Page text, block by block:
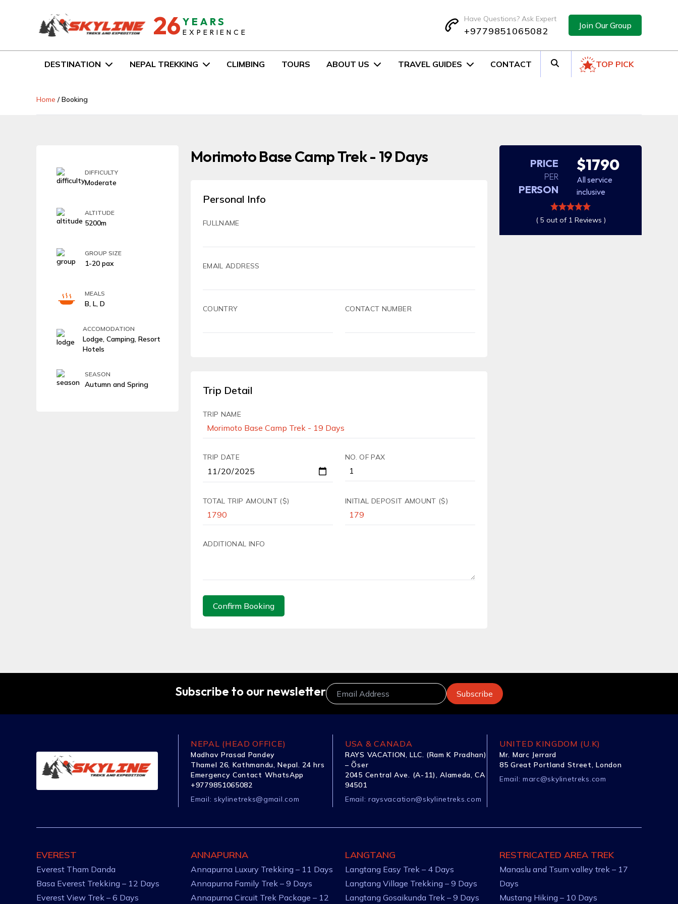
26 YEARS
EXPERIENCE
Have Questions? Ask Expert
+9779851065082 Join Our Group
DESTINATION NEPAL TREKKING CLIMBING TOURS ABOUT US TRAVEL GUIDES CONTACT TOP PICK
Home /Booking
DIFFICULTY
Moderate
ALTITUDE
5200m
GROUP SIZE
1-20 pax
MEALS
B, L, D
ACCOMODATION
Lodge, Camping, Resort
Hotels
SEASON
Autumn and Spring
Morimoto Base Camp Trek - 19 Days
Personal Info
FULLNAME
EMAIL ADDRESS
COUNTRY CONTACT NUMBER
Trip Detail
TRIP NAME
TRIP DATE NO. OF PAX
TOTAL TRIP AMOUNT ($) INITIAL DEPOSIT AMOUNT ($)
ADDITIONAL INFO
Confirm Booking
PRICE
PER
PERSON
$1790
All service
inclusive
( 5 out of 1 Reviews )
Subscribe to our newsletter
NEPAL (HEAD OFFICE)
Madhav Prasad Pandey
Thamel 26, Kathmandu, Nepal. 24 hrs
Emergency Contact WhatsApp
+9779851065082
Email: skylinetreks@gmail.com
USA & CANADA
RAYS VACATION, LLC. (Ram K Pradhan)
– Õser
2045 Central Ave. (A-11), Alameda, CA
94501
Email: raysvacation@skylinetreks.com
UNITED KINGDOM (U.K)
Mr. Marc Jerrard
85 Great Portland Street, London
Email: marc@skylinetreks.com
EVEREST
Everest Tham Danda
Basa Everest Trekking – 12 Days
Everest View Trek – 6 Days
ANNAPURNA
Annapurna Luxury Trekking – 11 Days
Annapurna Family Trek – 9 Days
Annapurna Circuit Trek Package – 12
LANGTANG
Langtang Easy Trek – 4 Days
Langtang Village Trekking – 9 Days
Langtang Gosaikunda Trek – 9 Days
RESTRICATED AREA TREK
Manaslu and Tsum valley trek – 17
Days
Mustang Hiking – 10 Days